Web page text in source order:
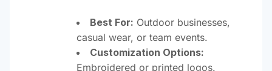
Best For: Outdoor businesses,
casual wear, or team events.
Customization Options:
Embroidered or printed logos.